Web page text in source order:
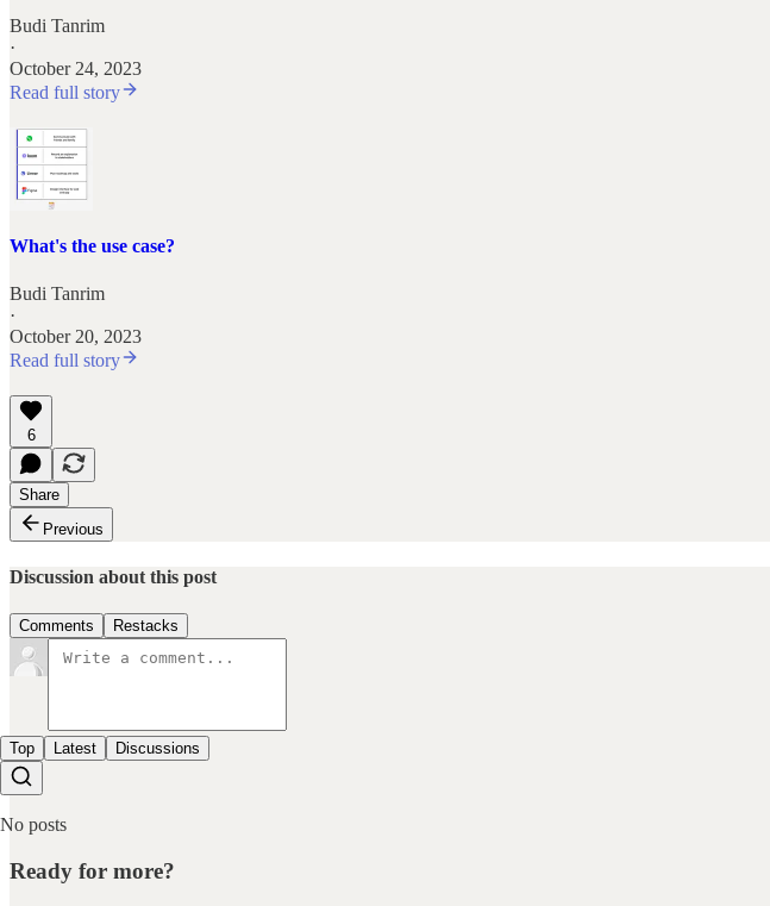
Budi Tanrim
·
October 24, 2023
Read full story
What's the use case?
Budi Tanrim
·
October 20, 2023
Read full story
6
Share
Previous
Discussion about this post
Comments Restacks
Top Latest Discussions
No posts
Ready for more?